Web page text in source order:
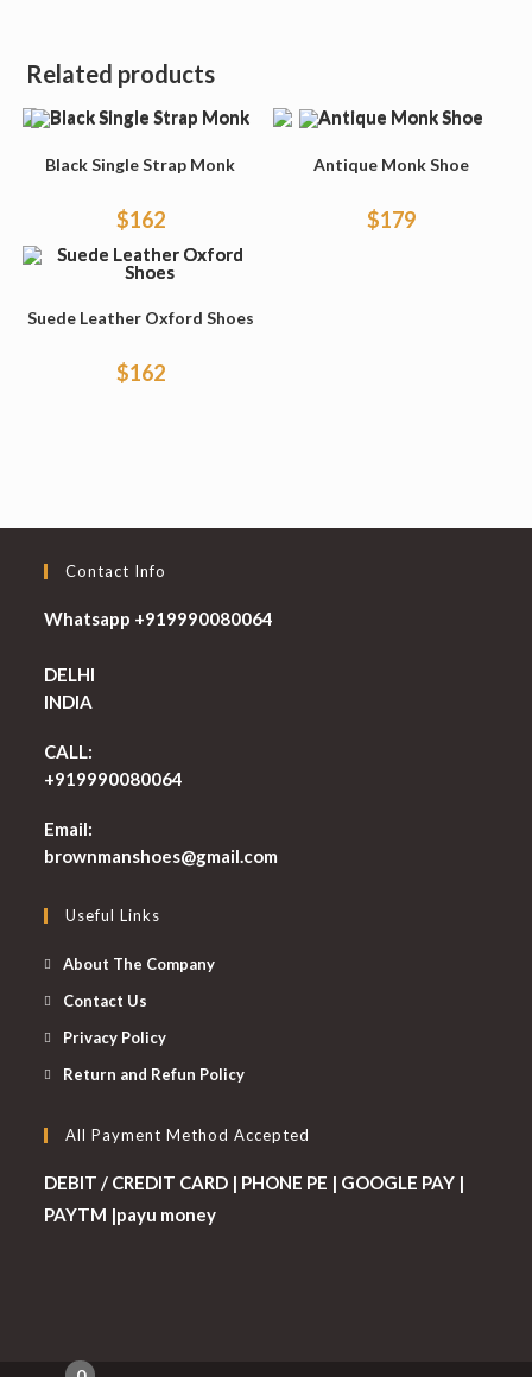
Related products
Black Single Strap Monk
$162
Antique Monk Shoe
$179
Suede Leather Oxford Shoes
$162
Contact Info
Whatsapp +919990080064
DELHI
INDIA
CALL:
+919990080064
Email:
brownmanshoes@gmail.com
Useful Links
About The Company
Contact Us
Privacy Policy
Return and Refun Policy
All Payment Method Accepted
DEBIT / CREDIT CARD | PHONE PE | GOOGLE PAY |
PAYTM |payu money